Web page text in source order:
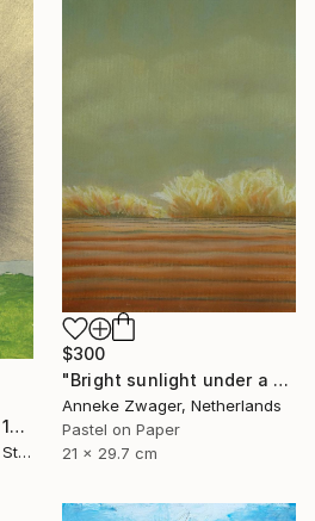
"Pacific Sunset, Series 13#52" Drawing
Heather Goodwind, United States
$300
"Bright sunlight under a dark sky -" Drawing
Anneke Zwager, Netherlands
Pastel on Paper
21 x 29.7 cm